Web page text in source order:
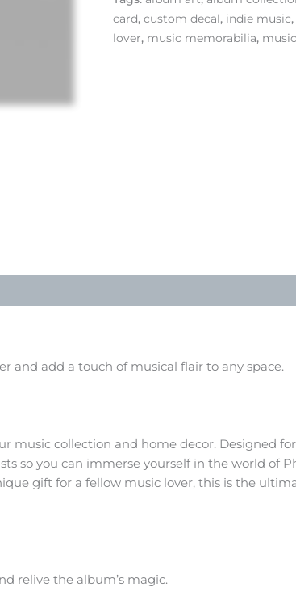
card, custom decal, indie music,
lover, music memorabilia,
and add a touch of musical flair to any space.
collection and home decor. Designed
so you can immerse yourself in the world of
gift for a fellow music lover, this is the
relive the album’s magic.